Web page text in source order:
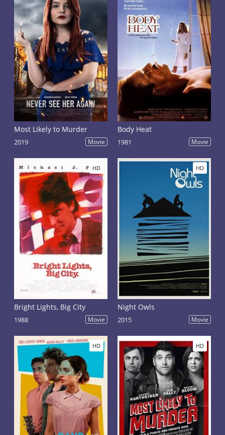
Most Likely to Murder
2019 Movie
Body Heat
1981 Movie
HD
Bright Lights, Big City
1988 Movie
HD
Night Owls
2015 Movie
HD HD